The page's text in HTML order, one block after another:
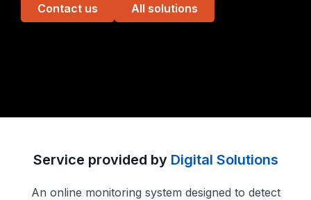
Contact us All solutions
Service provided by Digital Solutions
An online monitoring system designed to detect